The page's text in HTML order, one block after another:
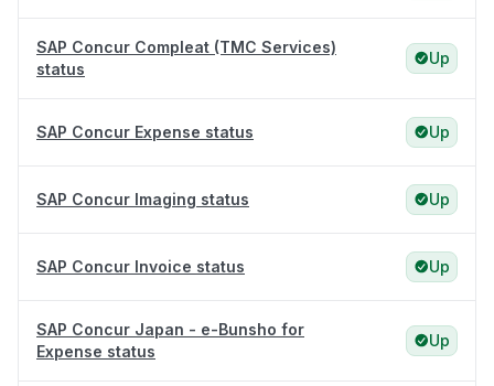
SAP Concur Compleat (TMC Services)
status
Up
SAP Concur Expense status Up
SAP Concur Imaging status Up
SAP Concur Invoice status Up
SAP Concur Japan - e-Bunsho for
Expense status
Up